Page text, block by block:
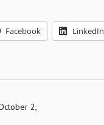
Facebook LinkedIn
2,